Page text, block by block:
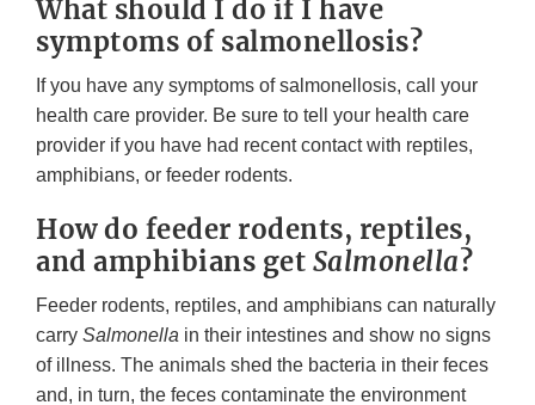
What should I do if I have
symptoms of salmonellosis?
If you have any symptoms of salmonellosis, call your
health care provider. Be sure to tell your health care
provider if you have had recent contact with reptiles,
amphibians, or feeder rodents.
How do feeder rodents, reptiles,
and amphibians get Salmonella?
Feeder rodents, reptiles, and amphibians can naturally
carry Salmonella in their intestines and show no signs
of illness. The animals shed the bacteria in their feces
and, in turn, the feces contaminate the environment